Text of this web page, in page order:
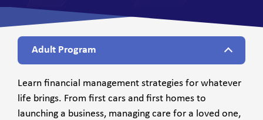
Adult Program
Learn financial management strategies for whatever
life brings. From first cars and first homes to
launching a business, managing care for a loved one,